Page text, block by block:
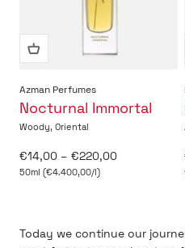
Azman Perfumes
Nocturnal Immortal
Woody, Oriental
Sale price
€14,00 – €220,00
50ml (€4.400,00/l)
Today we continue our